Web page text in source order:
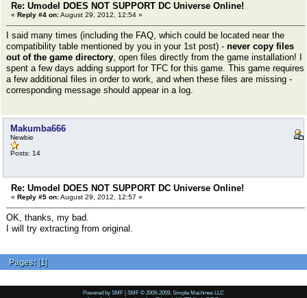
Re: Umodel DOES NOT SUPPORT DC Universe Online!
« Reply #4 on:August 29, 2012, 12:54 »
I said many times (including the FAQ, which could be located near the
compatibility table mentioned by you in your 1st post) - never copy files
out of the game directory, open files directly from the game installation! I
spent a few days adding support for TFC for this game. This game requires
a few additional files in order to work, and when these files are missing -
corresponding message should appear in a log.
Makumba666
Newbie
Posts: 14
Re: Umodel DOES NOT SUPPORT DC Universe Online!
« Reply #5 on:August 29, 2012, 12:57 »
OK, thanks, my bad.
I will try extracting from original.
Pages: [1]
Powered by SMF | SMF © 2006-2009, Simple Machines LLC